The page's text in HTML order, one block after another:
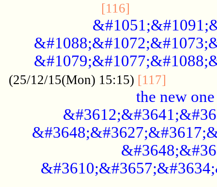
[116]
(25/12/15(Mon) 15:15) [117]
the new one